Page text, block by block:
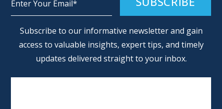
Subscribe to our informative newsletter and gain
access to valuable insights, expert tips, and timely
updates delivered straight to your inbox.